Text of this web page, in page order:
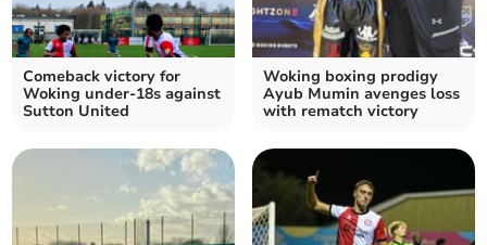
Comeback victory for
Woking under-18s against
Sutton United
Woking boxing prodigy
Ayub Mumin avenges loss
with rematch victory